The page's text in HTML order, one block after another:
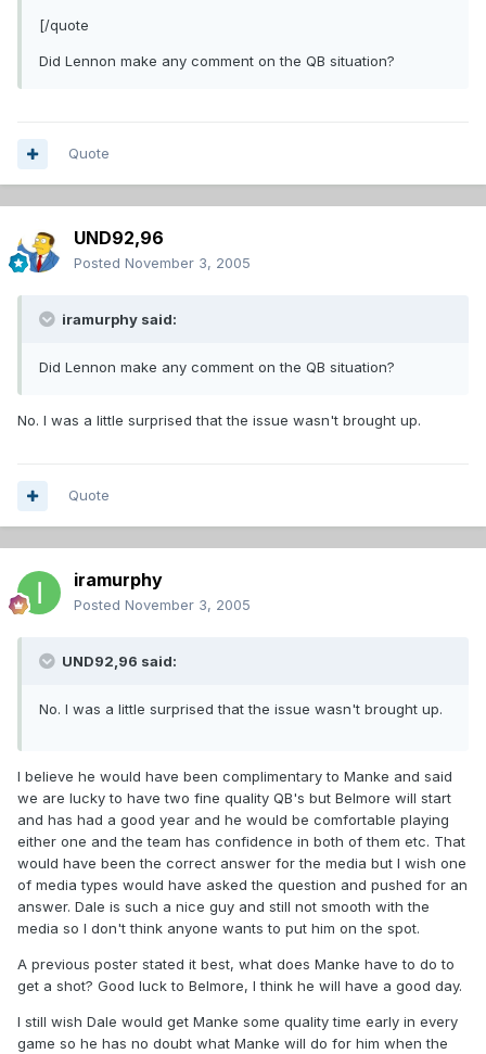
[/quote
Did Lennon make any comment on the QB situation?
Quote
UND92,96
Posted November 3, 2005
iramurphy said:
Did Lennon make any comment on the QB situation?
No. I was a little surprised that the issue wasn't brought up.
Quote
iramurphy
Posted November 3, 2005
UND92,96 said:
No. I was a little surprised that the issue wasn't brought up.
I believe he would have been complimentary to Manke and said
we are lucky to have two fine quality QB's but Belmore will start
and has had a good year and he would be comfortable playing
either one and the team has confidence in both of them etc. That
would have been the correct answer for the media but I wish one
of media types would have asked the question and pushed for an
answer. Dale is such a nice guy and still not smooth with the
media so I don't think anyone wants to put him on the spot.
A previous poster stated it best, what does Manke have to do to
get a shot? Good luck to Belmore, I think he will have a good day.
I still wish Dale would get Manke some quality time early in every
game so he has no doubt what Manke will do for him when the